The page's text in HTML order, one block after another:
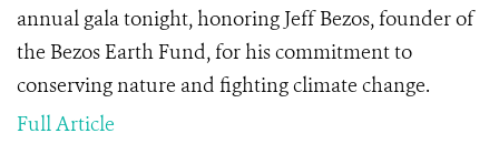
annual gala tonight, honoring Jeff Bezos, founder of
the Bezos Earth Fund, for his commitment to
conserving nature and fighting climate change.
Full Article